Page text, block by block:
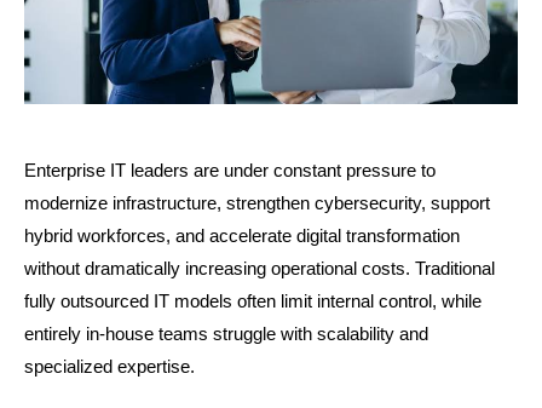
Enterprise IT leaders are under constant pressure to
modernize infrastructure, strengthen cybersecurity, support
hybrid workforces, and accelerate digital transformation
without dramatically increasing operational costs. Traditional
fully outsourced IT models often limit internal control, while
entirely in-house teams struggle with scalability and
specialized expertise.